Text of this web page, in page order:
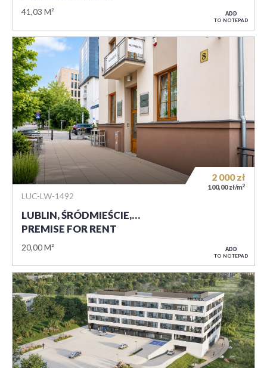
41,03 M² ADD
TO NOTEPAD
LUC-LW-1492
LUBLIN, ŚRÓDMIEŚCIE,…
PREMISE FOR RENT
20,00 M²
2 000zł
100,00 zł/m2
ADD
TO NOTEPAD